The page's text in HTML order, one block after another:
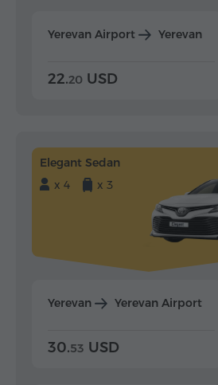
Yerevan Airport Yerevan
22.20 USD
Elegant Sedan
x 4
x 3
Yerevan Yerevan Airport
30.53 USD